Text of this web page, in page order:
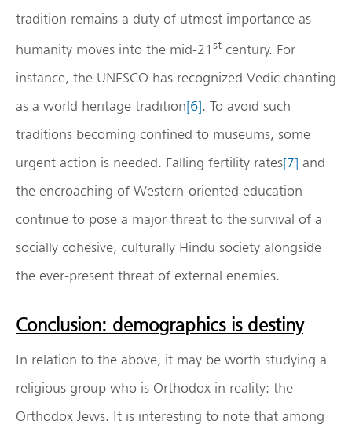
tradition remains a duty of utmost importance as
humanity moves into the mid-21 st century. For
instance, the UNESCO has recognized Vedic chanting
as a world heritage tradition[6]. To avoid such
traditions becoming confined to museums, some
urgent action is needed. Falling fertility rates[7] and
the encroaching of Western-oriented education
continue to pose a major threat to the survival of a
socially cohesive, culturally Hindu society alongside
the ever-present threat of external enemies.
Conclusion: demographics is destiny
In relation to the above, it may be worth studying a
religious group who is Orthodox in reality: the
Orthodox Jews. It is interesting to note that among